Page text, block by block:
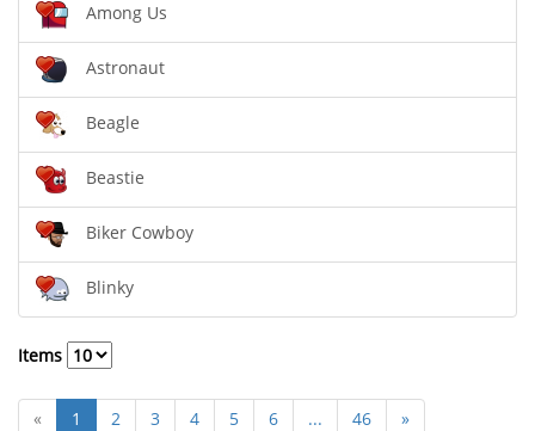
Among Us
Astronaut
Beagle
Beastie
Biker Cowboy
Blinky
Items
« 1 2 3 4 5 6 ... 46 »